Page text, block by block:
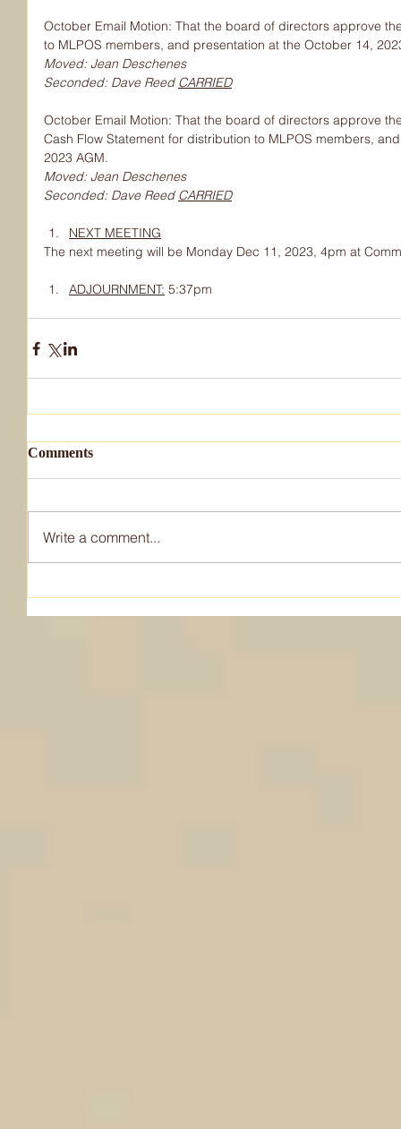
October Email Motion: That the board of directors approve
to MLPOS members, and presentation at the October 14,
Moved: Jean Deschenes
Seconded: Dave Reed CARRIED
October Email Motion: That the board of directors approve
Cash Flow Statement for distribution to MLPOS members,
2023 AGM.
Moved: Jean Deschenes
Seconded: Dave Reed CARRIED
NEXT MEETING
The next meeting will be Monday Dec 11, 2023, 4pm at
ADJOURNMENT: 5:37pm
Comments
Write a comment...